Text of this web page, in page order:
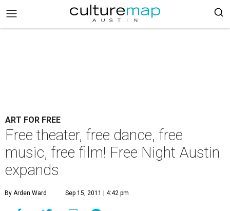
ART FOR FREE
Free theater, free dance, free
music, free film! Free Night Austin
expands
By Arden Ward Sep 15, 2011 | 4:42 pm